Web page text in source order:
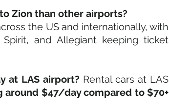
Zion than other airports?
the US and internationally, with
and Allegiant keeping ticket
at LAS airport? Rental cars at LAS
around $47/day compared to $70+